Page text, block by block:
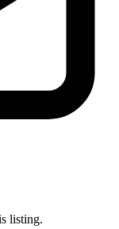
listing.